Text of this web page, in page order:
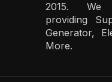
2015. We
providing
Generator,
More.